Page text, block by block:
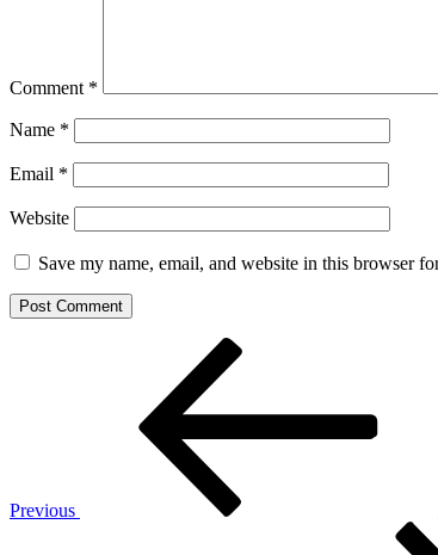
Comment *
Name *
Email *
Website
Save my name, email, and website in this browser
Previous